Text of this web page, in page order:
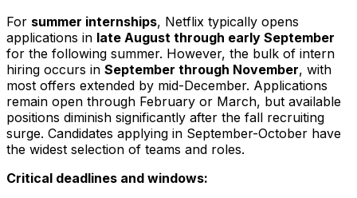
For summer internships, Netflix typically opens
applications in late August through early September
for the following summer. However, the bulk of intern
hiring occurs in September through November, with
most offers extended by mid-December. Applications
remain open through February or March, but available
positions diminish significantly after the fall recruiting
surge. Candidates applying in September-October have
the widest selection of teams and roles.
Critical deadlines and windows: